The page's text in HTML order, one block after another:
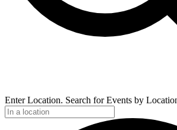
Enter Location. Search for Events by